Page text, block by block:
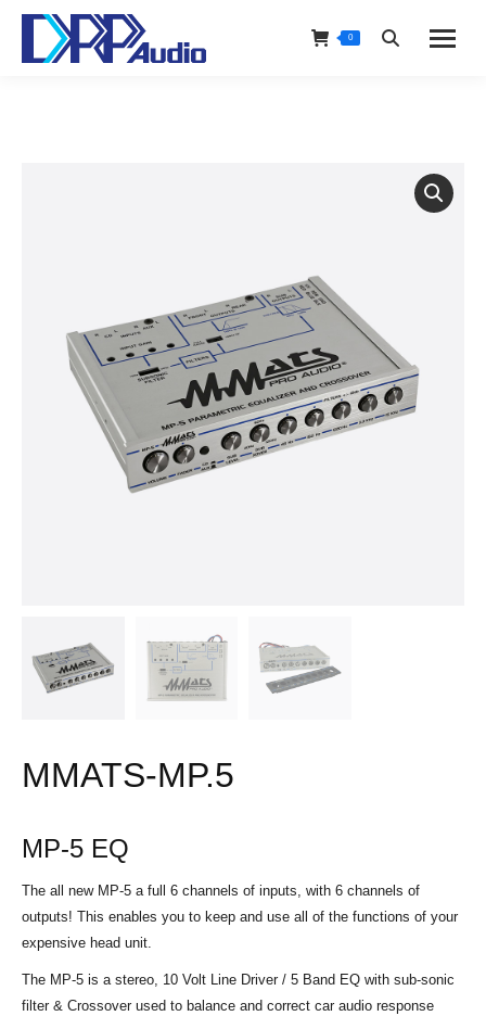
0 Search:
MMATS-MP.5
MP-5 EQ
The all new MP-5 a full 6 channels of inputs, with 6 channels of
outputs! This enables you to keep and use all of the functions of your
expensive head unit.
The MP-5 is a stereo, 10 Volt Line Driver / 5 Band EQ with sub-sonic
filter & Crossover used to balance and correct car audio response